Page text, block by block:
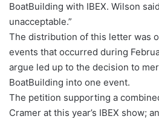
BoatBuilding with IBEX. Wilson
unacceptable.”
The distribution of this letter was
events that occurred during
argue led up to the decision to
BoatBuilding into one event.
The petition supporting a
Cramer at this year’s IBEX show;